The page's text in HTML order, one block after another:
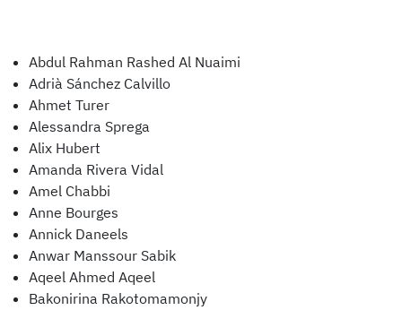
Abdul Rahman Rashed Al Nuaimi
Adrià Sánchez Calvillo
Ahmet Turer
Alessandra Sprega
Alix Hubert
Amanda Rivera Vidal
Amel Chabbi
Anne Bourges
Annick Daneels
Anwar Manssour Sabik
Aqeel Ahmed Aqeel
Bakonirina Rakotomamonjy